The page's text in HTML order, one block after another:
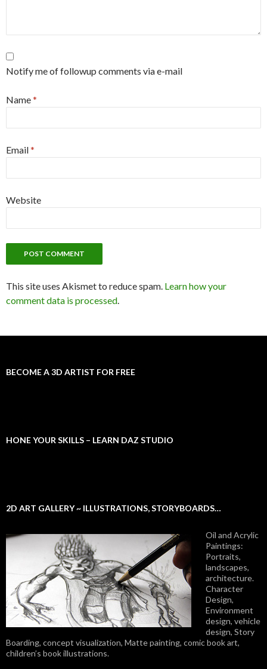
Notify me of followup comments via e-mail
Name*
Email*
Website
This site uses Akismet to reduce spam. Learn how your
comment data is processed.
BECOME A 3D ARTIST FOR FREE
HONE YOUR SKILLS – LEARN DAZ STUDIO
2D ART GALLERY ~ ILLUSTRATIONS, STORYBOARDS…
Oil and Acrylic
Paintings:
Portraits,
landscapes,
architecture.
Character
Design,
Environment
design, vehicle
design, Story
Boarding, concept visualization, Matte painting, comic book art,
children’s book illustrations.